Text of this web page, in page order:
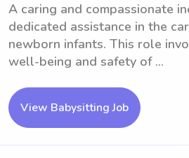
A caring and compassionate
dedicated assistance in the
newborn infants. This role
well-being and safety of ...
View Babysitting Job